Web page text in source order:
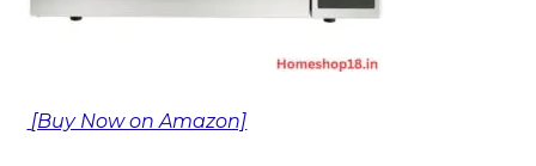
[Buy Now on Amazon]